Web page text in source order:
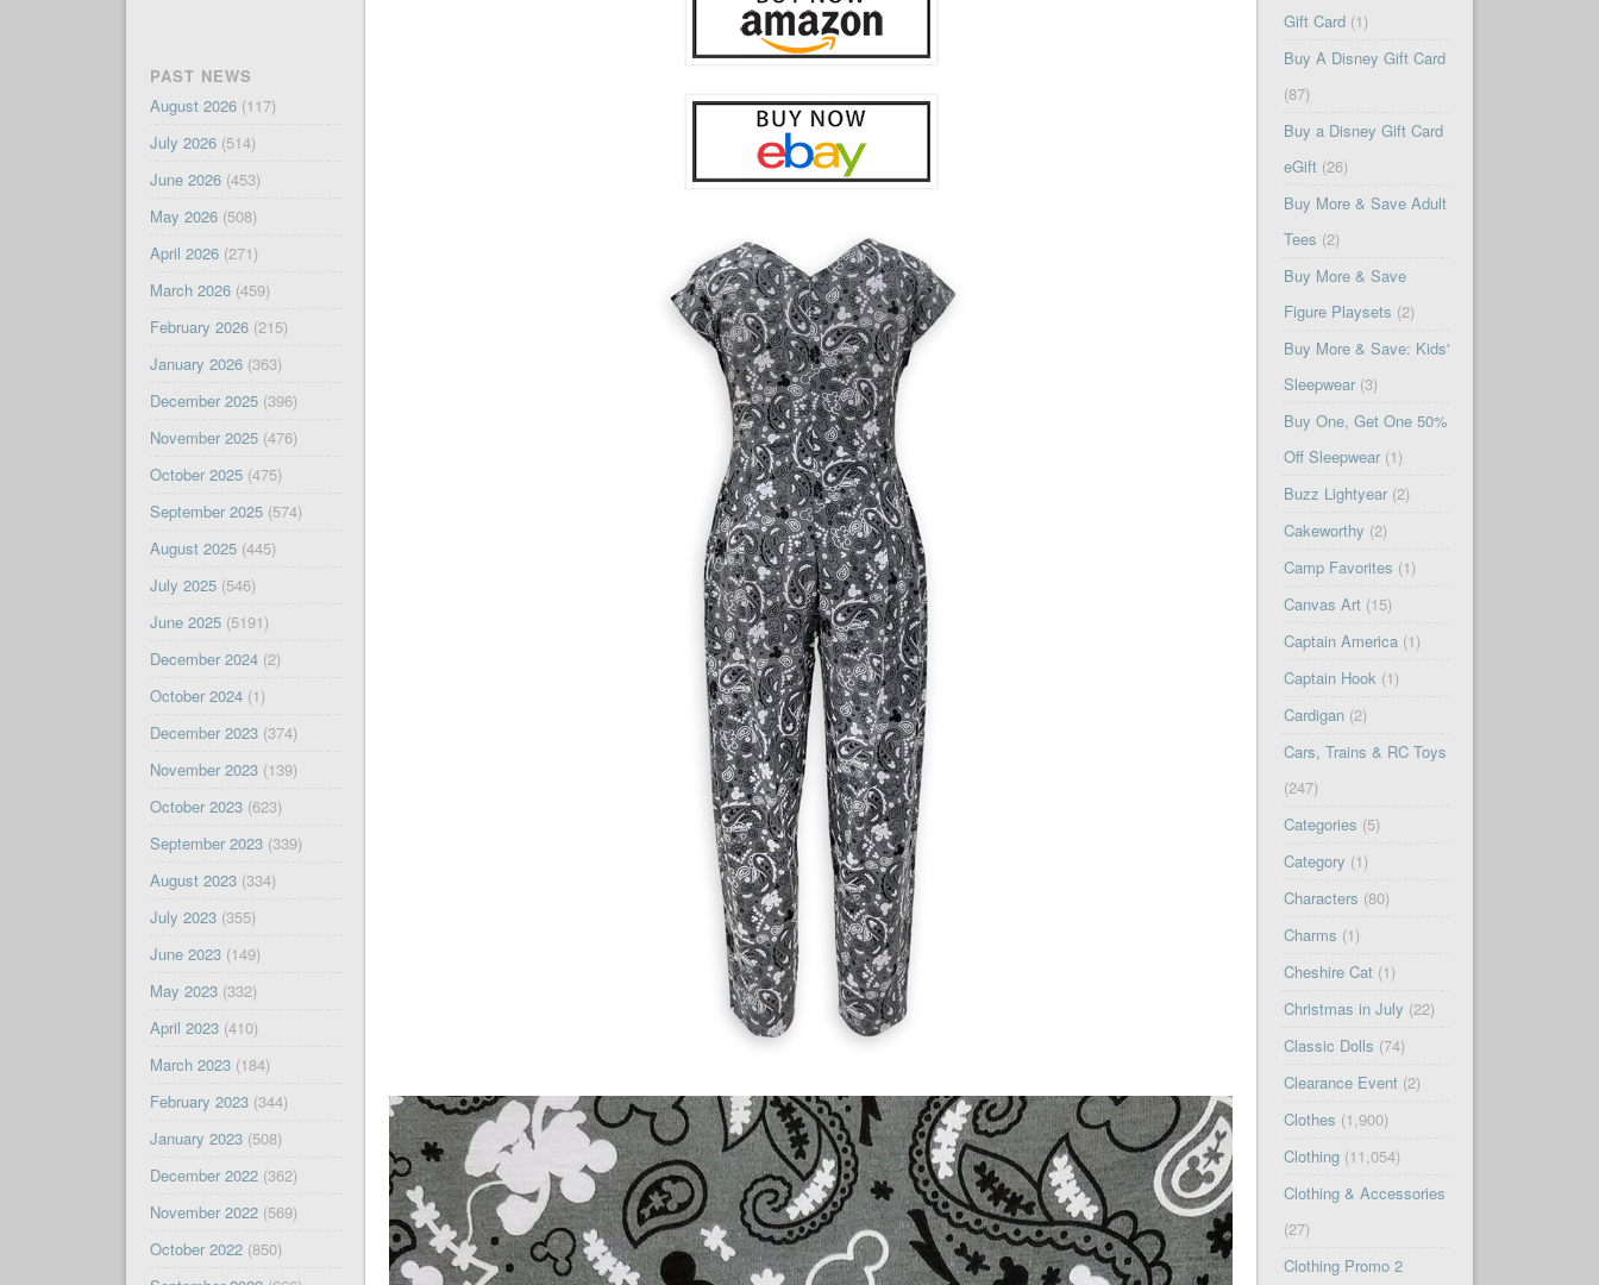
PAST NEWS
August 2026(117)
July 2026(514)
June 2026(453)
May 2026(508)
April 2026(271)
March 2026(459)
February 2026(215)
January 2026(363)
December 2025(396)
November 2025(476)
October 2025(475)
September 2025(574)
August 2025(445)
July 2025(546)
June 2025(5191)
December 2024(2)
October 2024(1)
December 2023(374)
November 2023(139)
October 2023(623)
September 2023(339)
August 2023(334)
July 2023(355)
June 2023(149)
May 2023(332)
April 2023(410)
March 2023(184)
February 2023(344)
January 2023(508)
December 2022(362)
November 2022(569)
October 2022(850)
Gift Card(1)
Buy A Disney Gift Card
(87)
Buy a Disney Gift Card
eGift(26)
Buy More & Save Adult
Tees (2)
Buy More & Save
Figure Playsets (2)
Buy More & Save: Kids'
Sleepwear(3)
Buy One, Get One 50%
Off Sleepwear(1)
Buzz Lightyear(2)
Cakeworthy (2)
Camp Favorites (1)
Canvas Art(15)
Captain America(1)
Captain Hook(1)
Cardigan(2)
Cars, Trains & RC Toys
(247)
Categories (5)
Category (1)
Characters (80)
Charms (1)
Cheshire Cat(1)
Christmas in July (22)
Classic Dolls (74)
Clearance Event(2)
Clothes (1,900)
Clothing(11,054)
Clothing & Accessories
(27)
Clothing Promo 2